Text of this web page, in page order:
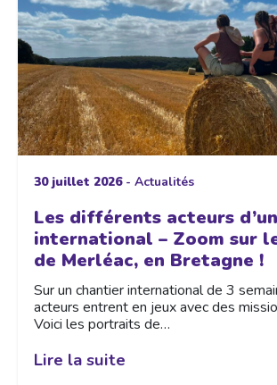
30 juillet 2026- Actualités
Les différents acteurs
international – Zoom sur
de Merléac, en Bretagne !
Sur un chantier international de 3
acteurs entrent en jeux avec des
Voici les portraits de…
Lire la suite